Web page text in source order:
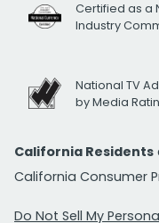
Certified as a
Industry
National TV
by Media
California Residents
California Consumer
Do Not Sell My